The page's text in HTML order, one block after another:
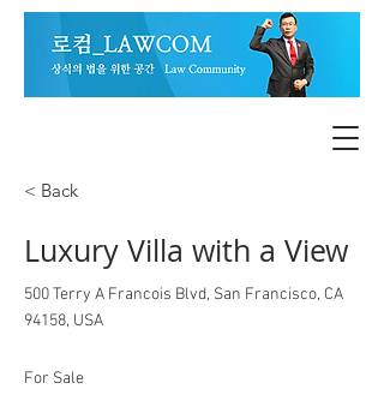
< Back
Luxury Villa with a View
500 Terry A Francois Blvd, San Francisco, CA
94158, USA
For Sale